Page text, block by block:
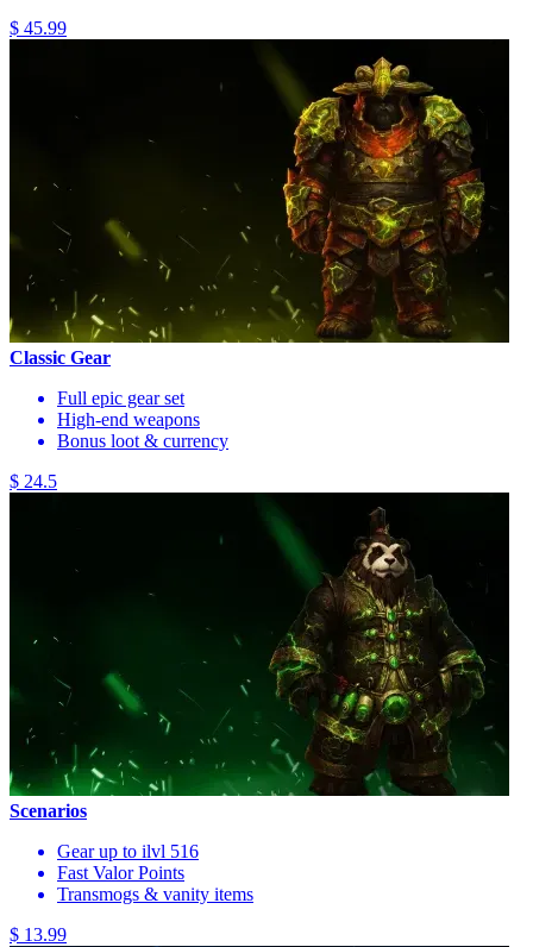
$ 45.99
Classic Gear
Full epic gear set
High-end weapons
Bonus loot & currency
$ 24.5
Scenarios
Gear up to ilvl 516
Fast Valor Points
Transmogs & vanity items
$ 13.99